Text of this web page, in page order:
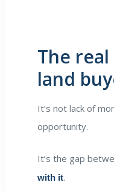
The
land
It’s not lack of
opportunity.
It’s the gap
with it.